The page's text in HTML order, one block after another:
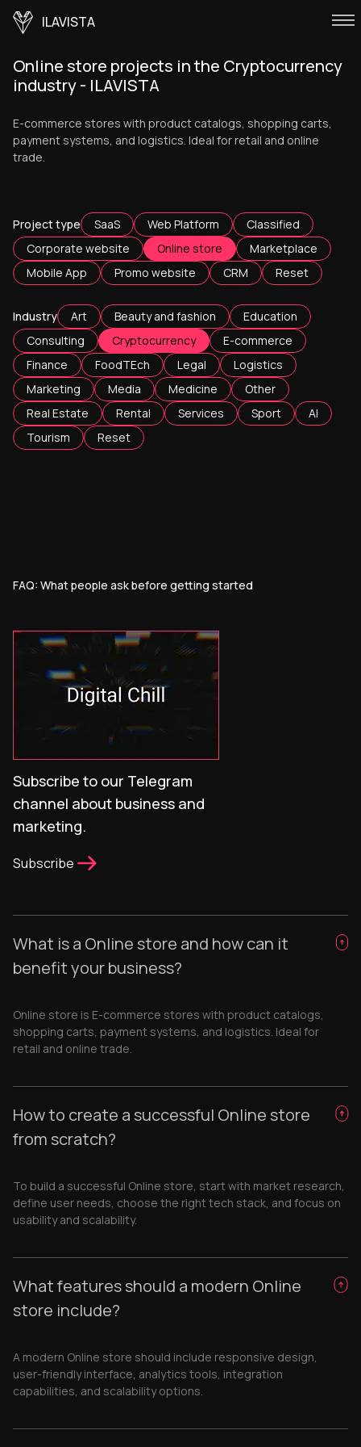
ILAVISTA
Online store projects in the Cryptocurrency
industry - ILAVISTA
E-commerce stores with product catalogs, shopping carts,
payment systems, and logistics. Ideal for retail and online
trade.
Project type SaaS Web Platform
Classified
Corporate website
Online store
Marketplace
Mobile App
Promo website CRM Reset
Industry Art Beauty and fashion
Education
Consulting
Cryptocurrency
E-commerce
Finance
FoodTEch Legal
Logistics
Marketing
Media Medicine
Other
Real Estate
Rental Services Sport
AI
Tourism
Reset
FAQ: What people ask before getting started
Subscribe to our Telegram
channel about business and
marketing.
Subscribe
What is a Online store and how can it
benefit your business?
Online store is E-commerce stores with product catalogs,
shopping carts, payment systems, and logistics. Ideal for
retail and online trade.
How to create a successful Online store
from scratch?
To build a successful Online store, start with market research,
define user needs, choose the right tech stack, and focus on
usability and scalability.
What features should a modern Online
store include?
A modern Online store should include responsive design,
user-friendly interface, analytics tools, integration
capabilities, and scalability options.